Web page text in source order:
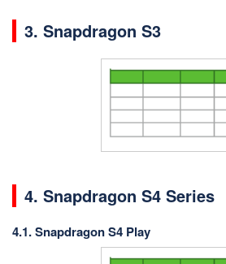
3. Snapdragon S3
4. Snapdragon S4 Series
4.1. Snapdragon S4 Play